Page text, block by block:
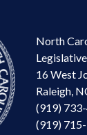
North
16 West
Raleigh,
(919)
(919)